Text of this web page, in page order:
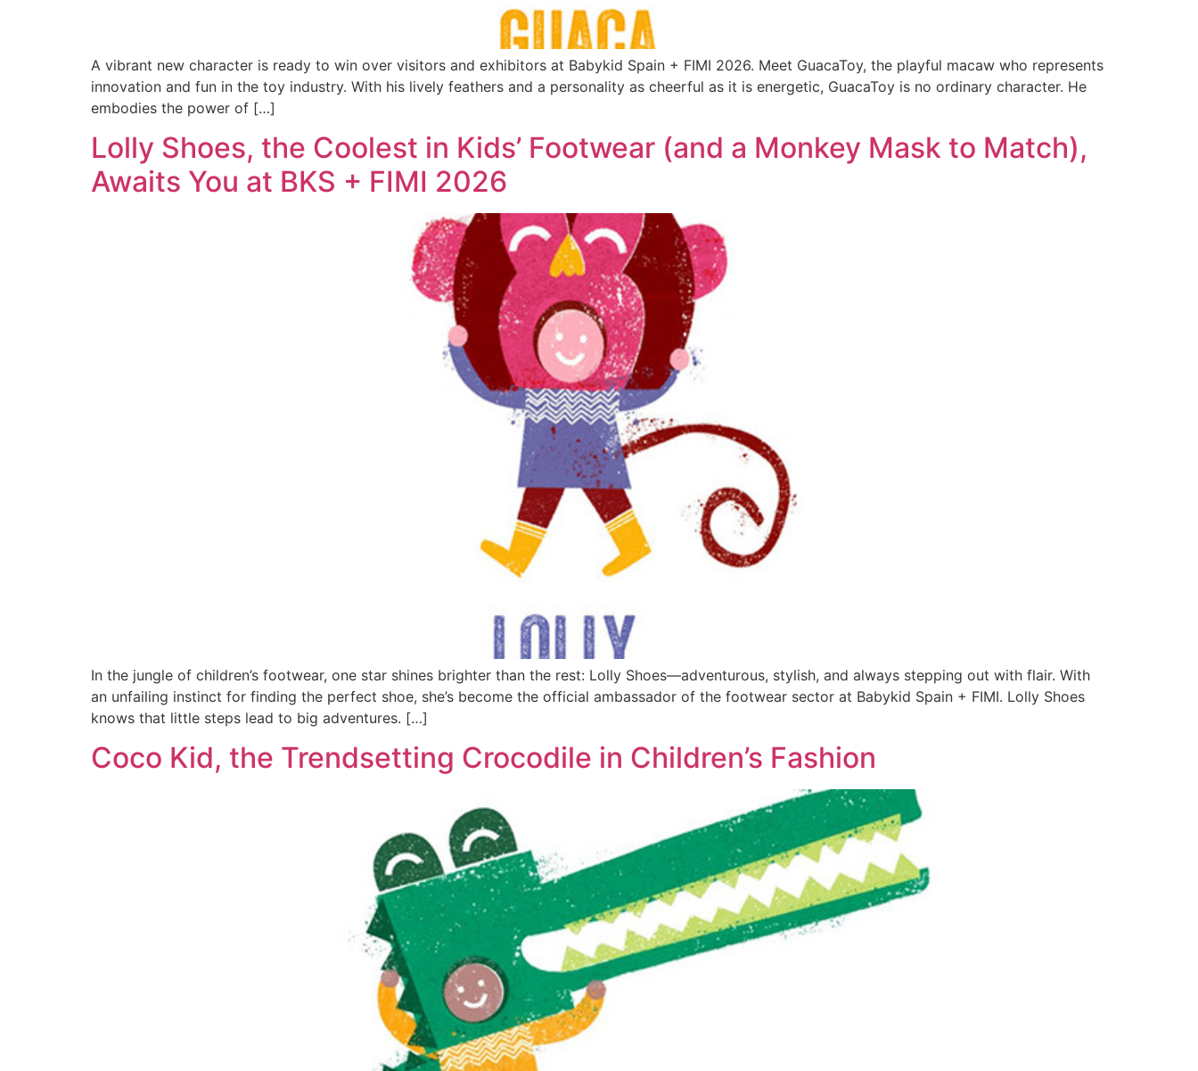
A vibrant new character is ready to win over visitors and exhibitors at Babykid Spain + FIMI 2026. Meet GuacaToy, the playful macaw who represents
innovation and fun in the toy industry. With his lively feathers and a personality as cheerful as it is energetic, GuacaToy is no ordinary character. He
embodies the power of […]
Lolly Shoes, the Coolest in Kids’ Footwear (and a Monkey Mask to Match),
Awaits You at BKS + FIMI 2026
In the jungle of children’s footwear, one star shines brighter than the rest: Lolly Shoes—adventurous, stylish, and always stepping out with flair. With
an unfailing instinct for finding the perfect shoe, she’s become the official ambassador of the footwear sector at Babykid Spain + FIMI. Lolly Shoes
knows that little steps lead to big adventures. […]
Coco Kid, the Trendsetting Crocodile in Children’s Fashion